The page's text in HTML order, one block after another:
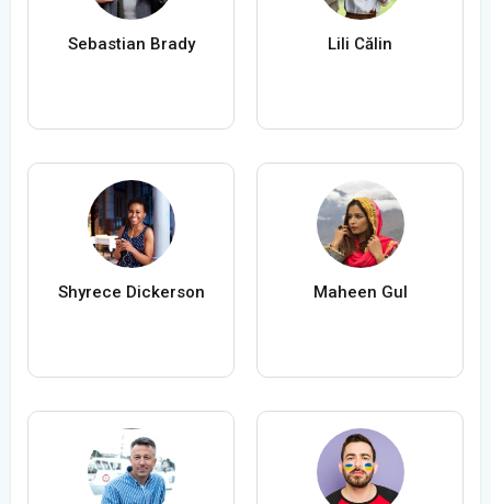
Sebastian Brady Lili Călin
Shyrece Dickerson Maheen Gul